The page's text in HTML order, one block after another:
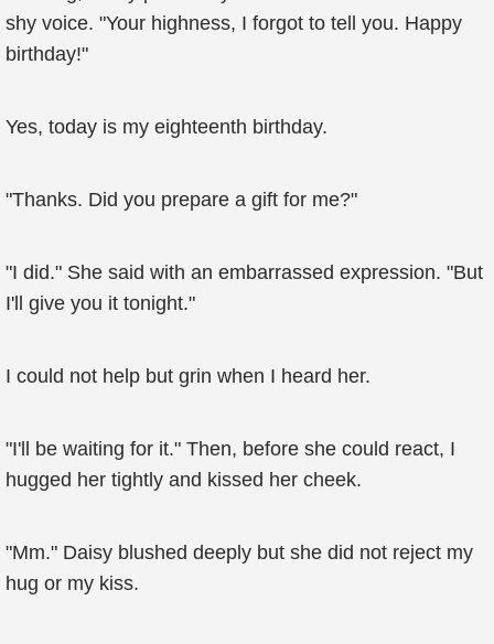
shy voice. "Your highness, I forgot to tell you. Happy
birthday!"
Yes, today is my eighteenth birthday.
"Thanks. Did you prepare a gift for me?"
"I did." She said with an embarrassed expression. "But
I'll give you it tonight."
I could not help but grin when I heard her.
"I'll be waiting for it." Then, before she could react, I
hugged her tightly and kissed her cheek.
"Mm." Daisy blushed deeply but she did not reject my
hug or my kiss.